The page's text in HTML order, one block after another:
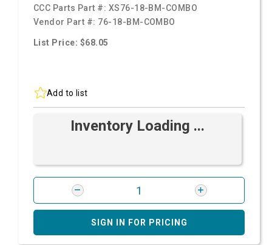
CCC Parts Part #: XS76-18-BM-COMBO
Vendor Part #: 76-18-BM-COMBO
List Price: $68.05
Add to list
Inventory Loading ...
SIGN IN FOR PRICING